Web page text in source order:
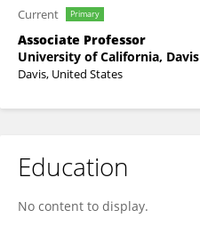
Current Primary
Associate Professor
University of California, Davis
Davis, United States
Education
No content to display.